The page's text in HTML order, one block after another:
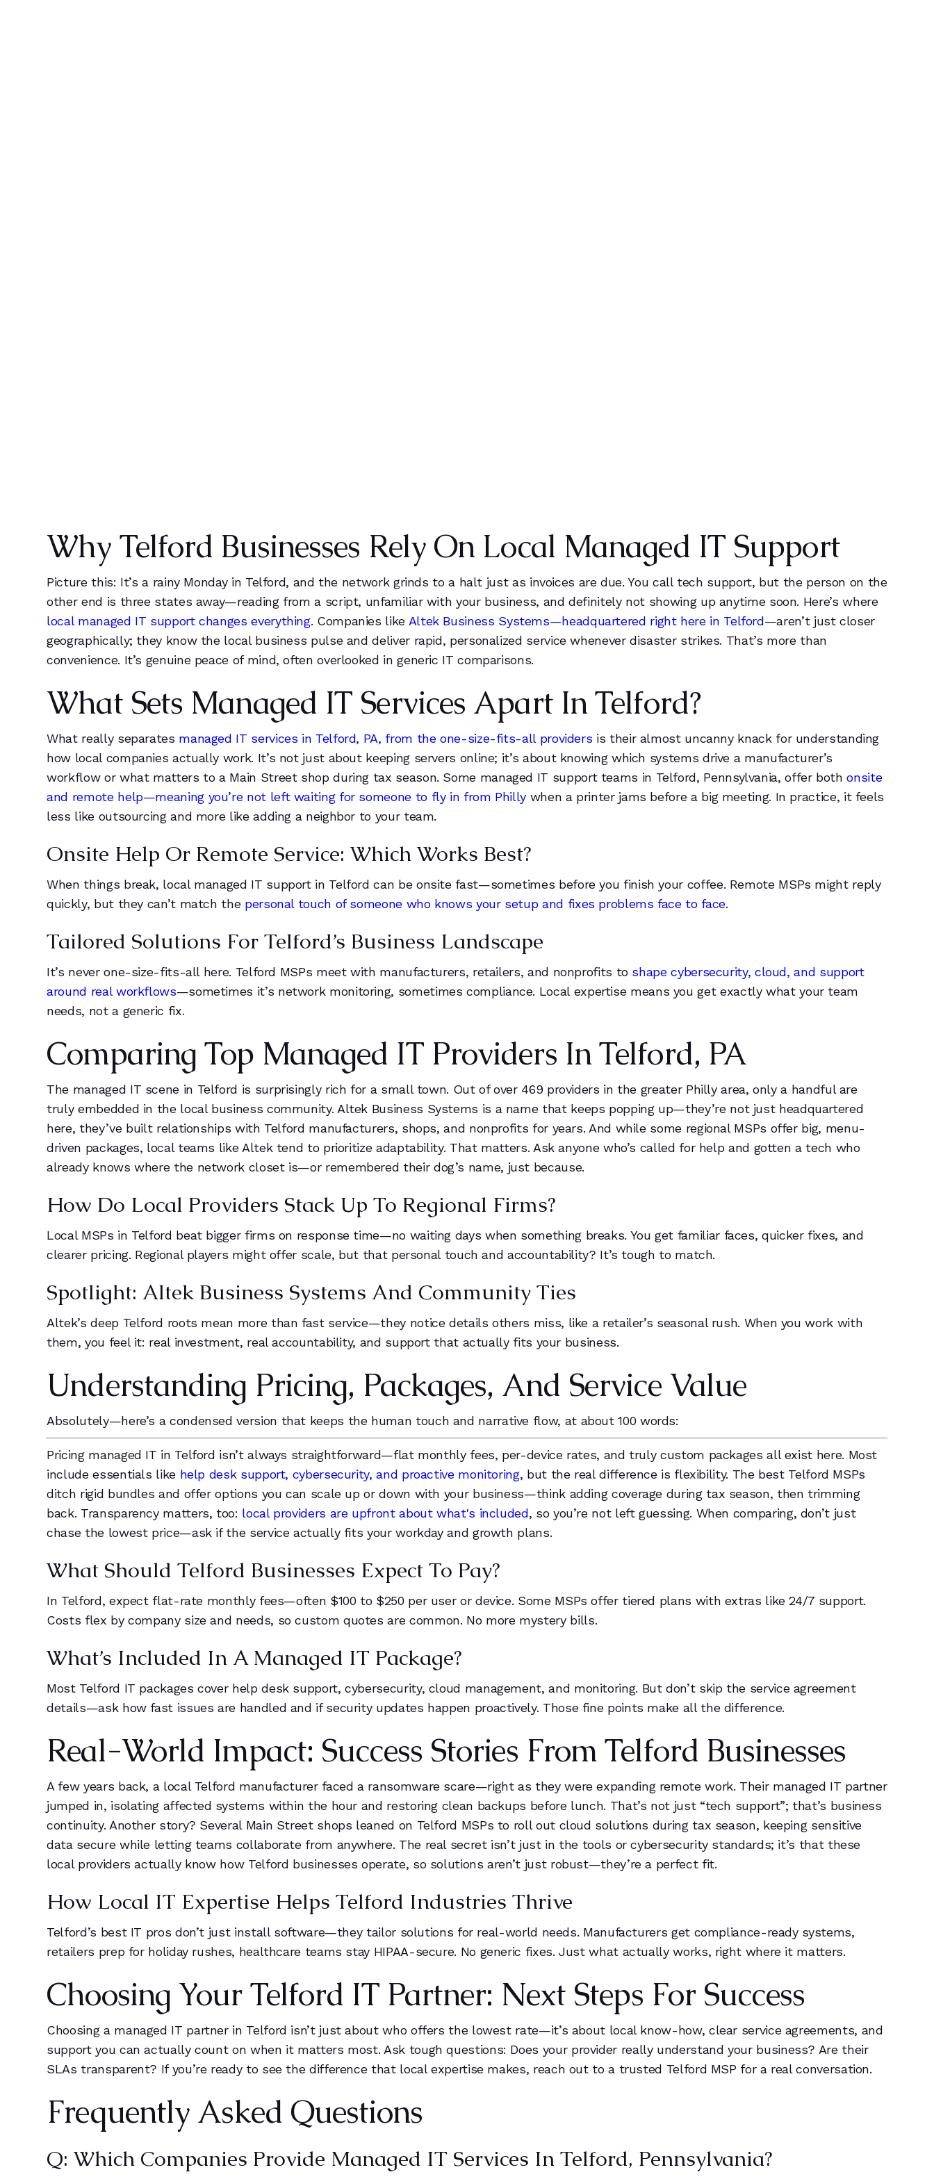
4
5
6
7
8
9
5
1
2
3
4
5
6
7
8
9
4
5
6
1
1
2
3
4
5
6
1
2
4
5
6
7
8
9
0
1
2
3
4
5
6
7
8
9
1
2
4
9
1
3
4
4
5
6
2
3
4
6
4
5
6
2
3
4
6
Why Telford Businesses Rely On Local Managed IT Support
Picture this: It’s a rainy Monday in Telford, and the network grinds to a halt just as invoices are due. You call tech support, but the person on the
other end is three states away—reading from a script, unfamiliar with your business, and definitely not showing up anytime soon. Here’s where
local managed IT support changes everything. Companies like Altek Business Systems—headquartered right here in Telford—aren’t just closer
geographically; they know the local business pulse and deliver rapid, personalized service whenever disaster strikes. That’s more than
convenience. It’s genuine peace of mind, often overlooked in generic IT comparisons.
What Sets Managed IT Services Apart In Telford?
What really separates managed IT services in Telford, PA, from the one-size-fits-all providers is their almost uncanny knack for understanding
how local companies actually work. It’s not just about keeping servers online; it’s about knowing which systems drive a manufacturer’s
workflow or what matters to a Main Street shop during tax season. Some managed IT support teams in Telford, Pennsylvania, offer bothonsite
and remote help—meaning you’re not left waiting for someone to fly in from Philly when a printer jams before a big meeting. In practice, it feels
less like outsourcing and more like adding a neighbor to your team.
Onsite Help Or Remote Service: Which Works Best?
When things break, local managed IT support in Telford can be onsite fast—sometimes before you finish your coffee. Remote MSPs might reply
quickly, but they can’t match the personal touch of someone who knows your setup and fixes problems face to face.
Tailored Solutions For Telford’s Business Landscape
It’s never one-size-fits-all here. Telford MSPs meet with manufacturers, retailers, and nonprofits to shape cybersecurity, cloud, and support
around real workflows—sometimes it’s network monitoring, sometimes compliance. Local expertise means you get exactly what your team
needs, not a generic fix.
Comparing Top Managed IT Providers In Telford, PA
The managed IT scene in Telford is surprisingly rich for a small town. Out of over 469 providers in the greater Philly area, only a handful are
truly embedded in the local business community. Altek Business Systems is a name that keeps popping up—they’re not just headquartered
here, they’ve built relationships with Telford manufacturers, shops, and nonprofits for years. And while some regional MSPs offer big, menu-
driven packages, local teams like Altek tend to prioritize adaptability. That matters. Ask anyone who’s called for help and gotten a tech who
already knows where the network closet is—or remembered their dog’s name, just because.
How Do Local Providers Stack Up To Regional Firms?
Local MSPs in Telford beat bigger firms on response time—no waiting days when something breaks. You get familiar faces, quicker fixes, and
clearer pricing. Regional players might offer scale, but that personal touch and accountability? It’s tough to match.
Spotlight: Altek Business Systems And Community Ties
Altek’s deep Telford roots mean more than fast service—they notice details others miss, like a retailer’s seasonal rush. When you work with
them, you feel it: real investment, real accountability, and support that actually fits your business.
Understanding Pricing, Packages, And Service Value
Absolutely—here’s a condensed version that keeps the human touch and narrative flow, at about 100 words:
Pricing managed IT in Telford isn’t always straightforward—flat monthly fees, per-device rates, and truly custom packages all exist here. Most
include essentials like help desk support, cybersecurity, and proactive monitoring, but the real difference is flexibility. The best Telford MSPs
ditch rigid bundles and offer options you can scale up or down with your business—think adding coverage during tax season, then trimming
back. Transparency matters, too: local providers are upfront about what's included, so you’re not left guessing. When comparing, don’t just
chase the lowest price—ask if the service actually fits your workday and growth plans.
What Should Telford Businesses Expect To Pay?
In Telford, expect flat-rate monthly fees—often $100 to $250 per user or device. Some MSPs offer tiered plans with extras like 24/7 support.
Costs flex by company size and needs, so custom quotes are common. No more mystery bills.
What’s Included In A Managed IT Package?
Most Telford IT packages cover help desk support, cybersecurity, cloud management, and monitoring. But don’t skip the service agreement
details—ask how fast issues are handled and if security updates happen proactively. Those fine points make all the difference.
Real-World Impact: Success Stories From Telford Businesses
A few years back, a local Telford manufacturer faced a ransomware scare—right as they were expanding remote work. Their managed IT partner
jumped in, isolating affected systems within the hour and restoring clean backups before lunch. That’s not just “tech support”; that’s business
continuity. Another story? Several Main Street shops leaned on Telford MSPs to roll out cloud solutions during tax season, keeping sensitive
data secure while letting teams collaborate from anywhere. The real secret isn’t just in the tools or cybersecurity standards; it’s that these
local providers actually know how Telford businesses operate, so solutions aren’t just robust—they’re a perfect fit.
How Local IT Expertise Helps Telford Industries Thrive
Telford’s best IT pros don’t just install software—they tailor solutions for real-world needs. Manufacturers get compliance-ready systems,
retailers prep for holiday rushes, healthcare teams stay HIPAA-secure. No generic fixes. Just what actually works, right where it matters.
Choosing Your Telford IT Partner: Next Steps For Success
Choosing a managed IT partner in Telford isn’t just about who offers the lowest rate—it’s about local know-how, clear service agreements, and
support you can actually count on when it matters most. Ask tough questions: Does your provider really understand your business? Are their
SLAs transparent? If you’re ready to see the difference that local expertise makes, reach out to a trusted Telford MSP for a real conversation.
Frequently Asked Questions
Q: Which Companies Provide Managed IT Services In Telford, Pennsylvania?